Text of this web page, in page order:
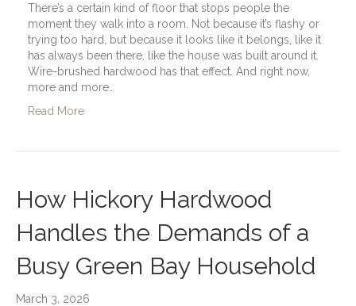
There’s a certain kind of floor that stops people the
moment they walk into a room. Not because it’s flashy or
trying too hard, but because it looks like it belongs, like it
has always been there, like the house was built around it.
Wire-brushed hardwood has that effect. And right now,
more and more…
Read More
How Hickory Hardwood
Handles the Demands of a
Busy Green Bay Household
March 3, 2026